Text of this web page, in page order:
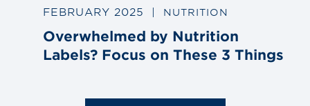
FEBRUARY 2025 | NUTRITION
Overwhelmed by Nutrition
Labels? Focus on These 3 Things